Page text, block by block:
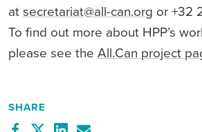
at secretariat@all-can.org or +32
To find out more about HPP’s
please see the All.Can project
SHARE